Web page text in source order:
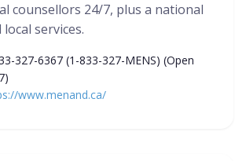
counsellors 24/7, plus a national
services.
327-6367 (1-833-327-MENS) (Open
www.menand.ca/